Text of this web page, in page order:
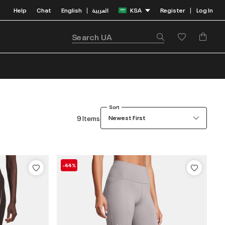
Help Chat English | العربية KSA Register | Log In
9 Items
Sort
Newest First
-44%